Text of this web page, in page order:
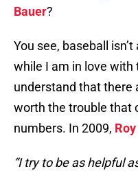
Bauer?
You see, baseball
while I am in love with
understand that there
worth the trouble that
numbers. In 2009,
“I try to be as helpful